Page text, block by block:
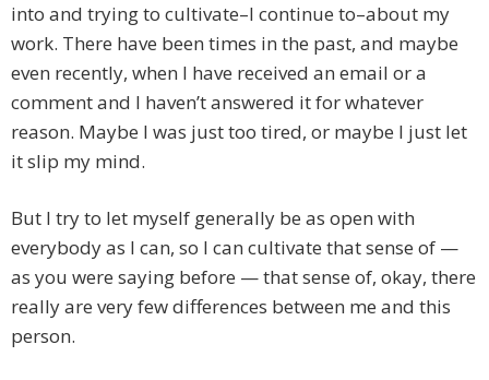
into and trying to cultivate–I continue to–about my
work. There have been times in the past, and maybe
even recently, when I have received an email or a
comment and I haven’t answered it for whatever
reason. Maybe I was just too tired, or maybe I just let
it slip my mind.
But I try to let myself generally be as open with
everybody as I can, so I can cultivate that sense of —
as you were saying before — that sense of, okay, there
really are very few differences between me and this
person.